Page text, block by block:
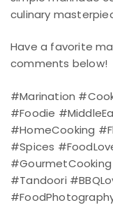
culinary
Have a favorite
comments below!
#Marination
#Foodie
#HomeCooking
#Spices
#Tandoori